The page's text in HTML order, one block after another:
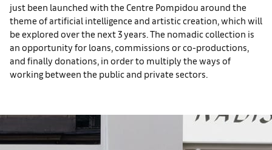
just been launched with the Centre Pompidou around the
theme of artificial intelligence and artistic creation, which will
be explored over the next 3 years. The nomadic collection is
an opportunity for loans, commissions or co-productions,
and finally donations, in order to multiply the ways of
working between the public and private sectors.